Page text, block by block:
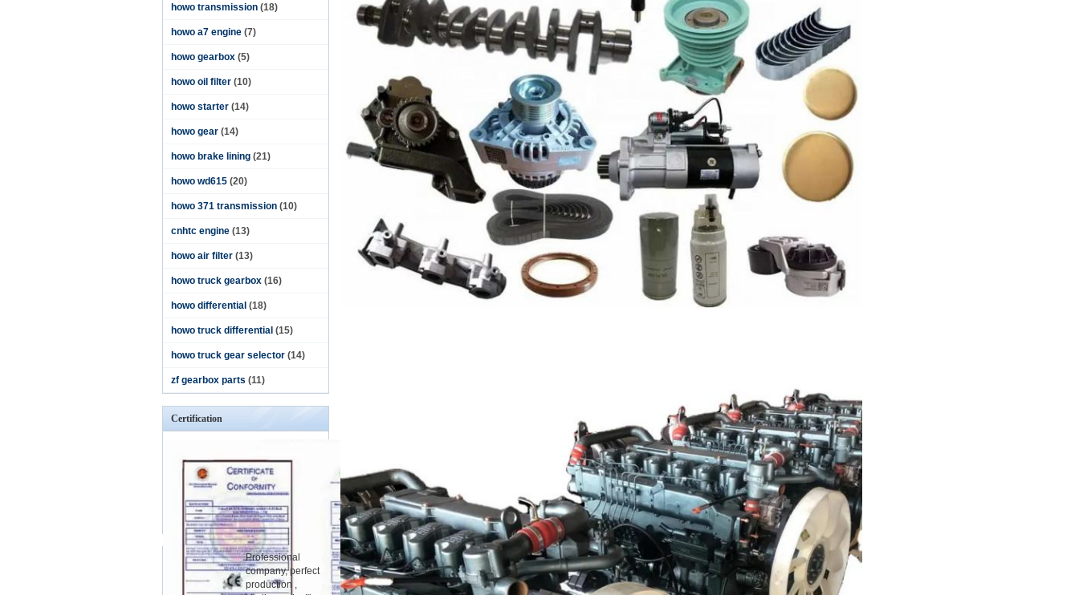
howo transmission (18)
howo a7 engine (7)
howo gearbox (5)
howo oil filter (10)
howo starter (14)
howo gear (14)
howo brake lining (21)
howo wd615 (20)
howo 371 transmission (10)
cnhtc engine (13)
howo air filter (13)
howo truck gearbox (16)
howo differential (18)
howo truck differential (15)
howo truck gear selector (14)
zf gearbox parts (11)
Certification
Professional
company, perfect
production ,